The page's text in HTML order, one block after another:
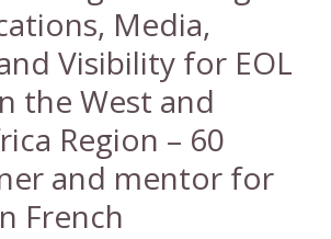
Media,
Visibility for EOL
the West and
Region – 60
and mentor for
French